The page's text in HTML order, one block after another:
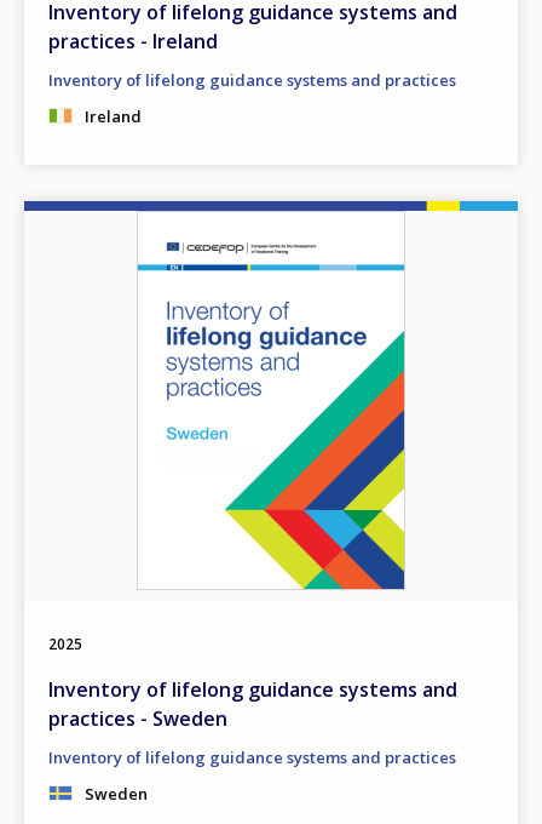
Inventory of lifelong guidance systems and
practices - Ireland
Inventory of lifelong guidance systems and practices
Ireland
2025
Inventory of lifelong guidance systems and
practices - Sweden
Inventory of lifelong guidance systems and practices
Sweden